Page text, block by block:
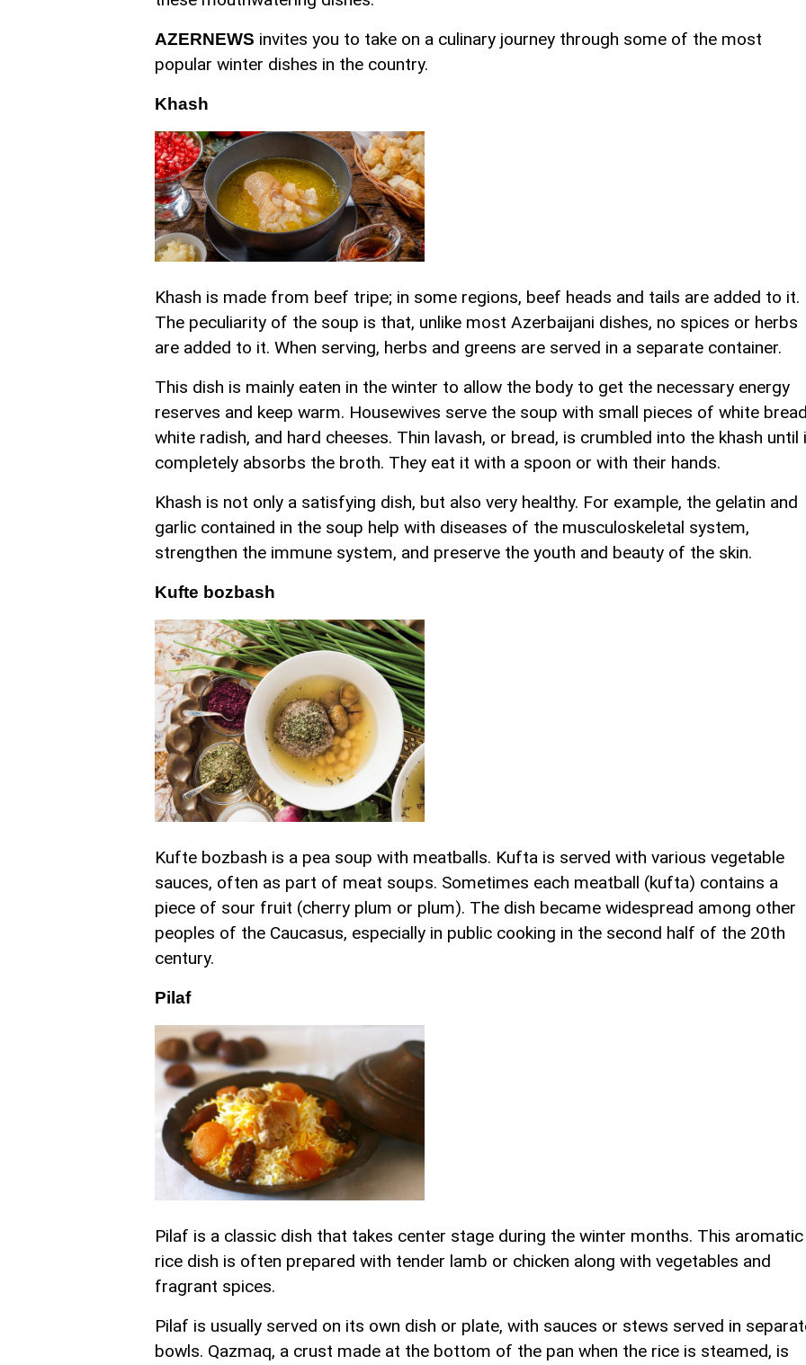
AZERNEWS invites you to take on a culinary journey through some of the most
popular winter dishes in the country.
Khash
Khash is made from beef tripe; in some regions, beef heads and tails are added to it.
The peculiarity of the soup is that, unlike most Azerbaijani dishes, no spices or herbs
are added to it. When serving, herbs and greens are served in a separate container.
This dish is mainly eaten in the winter to allow the body to get the necessary energy
reserves and keep warm. Housewives serve the soup with small pieces of white
white radish, and hard cheeses. Thin lavash, or bread, is crumbled into the khash until
completely absorbs the broth. They eat it with a spoon or with their hands.
Khash is not only a satisfying dish, but also very healthy. For example, the gelatin and
garlic contained in the soup help with diseases of the musculoskeletal system,
strengthen the immune system, and preserve the youth and beauty of the skin.
Kufte bozbash
Kufte bozbash is a pea soup with meatballs. Kufta is served with various vegetable
sauces, often as part of meat soups. Sometimes each meatball (kufta) contains a
piece of sour fruit (cherry plum or plum). The dish became widespread among other
peoples of the Caucasus, especially in public cooking in the second half of the 20th
century.
Pilaf
Pilaf is a classic dish that takes center stage during the winter months. This aromatic
rice dish is often prepared with tender lamb or chicken along with vegetables and
fragrant spices.
Pilaf is usually served on its own dish or plate, with sauces or stews served in
bowls. Qazmaq, a crust made at the bottom of the pan when the rice is steamed, is